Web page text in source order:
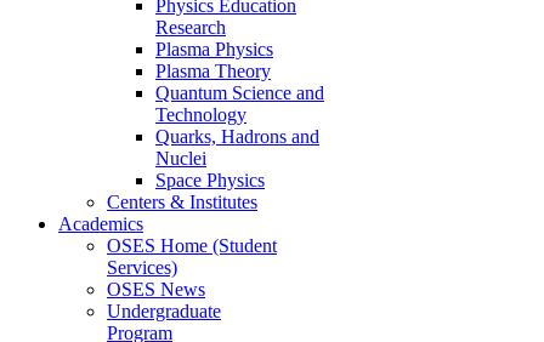
Physics Education
Research
Plasma Physics
Plasma Theory
Quantum Science and
Technology
Quarks, Hadrons and
Nuclei
Space Physics
Centers & Institutes
Academics
OSES Home (Student
Services)
OSES News
Undergraduate
Program